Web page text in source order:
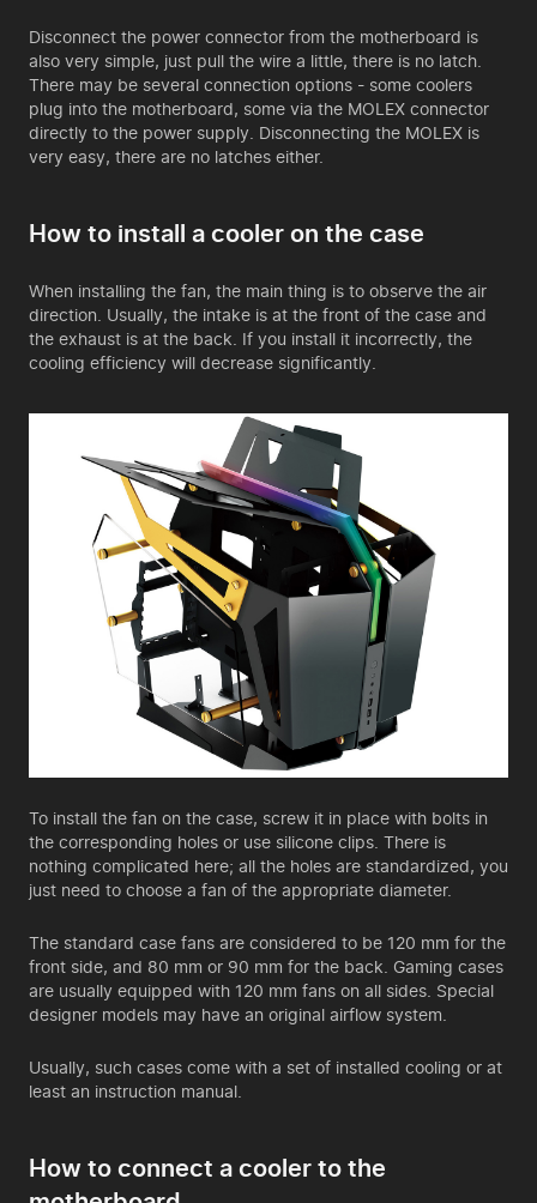
Disconnect the power connector from the motherboard is
also very simple, just pull the wire a little, there is no latch.
There may be several connection options - some coolers
plug into the motherboard, some via the MOLEX connector
directly to the power supply. Disconnecting the MOLEX is
very easy, there are no latches either.
How to install a cooler on the case
When installing the fan, the main thing is to observe the air
direction. Usually, the intake is at the front of the case and
the exhaust is at the back. If you install it incorrectly, the
cooling efficiency will decrease significantly.
To install the fan on the case, screw it in place with bolts in
the corresponding holes or use silicone clips. There is
nothing complicated here; all the holes are standardized, you
just need to choose a fan of the appropriate diameter.
The standard case fans are considered to be 120 mm for the
front side, and 80 mm or 90 mm for the back. Gaming cases
are usually equipped with 120 mm fans on all sides. Special
designer models may have an original airflow system.
Usually, such cases come with a set of installed cooling or at
least an instruction manual.
How to connect a cooler to the